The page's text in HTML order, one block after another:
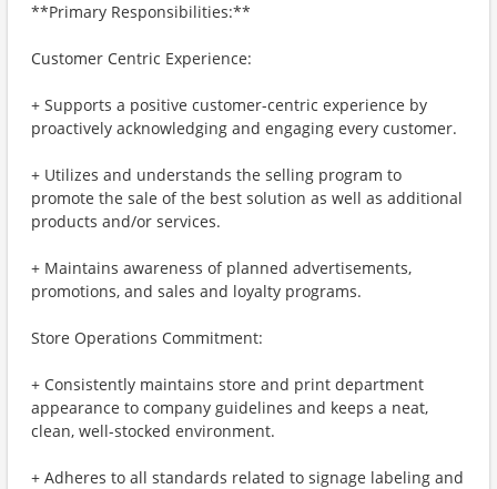
**Primary Responsibilities:**
Customer Centric Experience:
+ Supports a positive customer-centric experience by
proactively acknowledging and engaging every customer.
+ Utilizes and understands the selling program to
promote the sale of the best solution as well as additional
products and/or services.
+ Maintains awareness of planned advertisements,
promotions, and sales and loyalty programs.
Store Operations Commitment:
+ Consistently maintains store and print department
appearance to company guidelines and keeps a neat,
clean, well-stocked environment.
+ Adheres to all standards related to signage labeling and